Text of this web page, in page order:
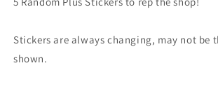
Stickers are always changing, may not be
shown.